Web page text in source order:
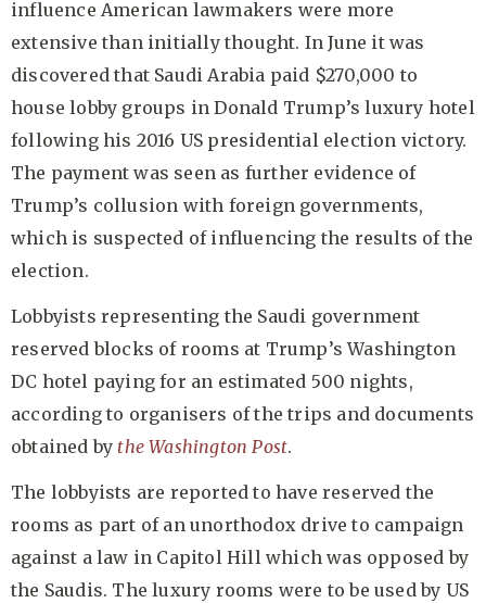
influence American lawmakers were more
extensive than initially thought. In June it was
discovered that Saudi Arabia paid $270,000 to
house lobby groups in Donald Trump’s luxury hotel
following his 2016 US presidential election victory.
The payment was seen as further evidence of
Trump’s collusion with foreign governments,
which is suspected of influencing the results of the
election.
Lobbyists representing the Saudi government
reserved blocks of rooms at Trump’s Washington
DC hotel paying for an estimated 500 nights,
according to organisers of the trips and documents
obtained by the Washington Post.
The lobbyists are reported to have reserved the
rooms as part of an unorthodox drive to campaign
against a law in Capitol Hill which was opposed by
the Saudis. The luxury rooms were to be used by US